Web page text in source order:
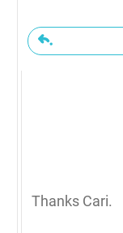
Thanks Cari.